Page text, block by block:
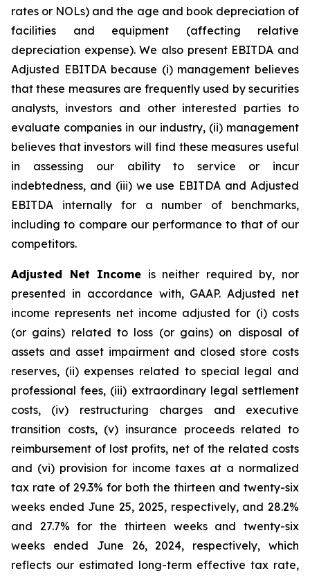
rates or NOLs) and the age and book depreciation of
facilities and equipment (affecting relative
depreciation expense). We also present EBITDA and
Adjusted EBITDA because (i) management believes
that these measures are frequently used by securities
analysts, investors and other interested parties to
evaluate companies in our industry, (ii) management
believes that investors will find these measures useful
in assessing our ability to service or incur
indebtedness, and (iii) we use EBITDA and Adjusted
EBITDA internally for a number of benchmarks,
including to compare our performance to that of our
competitors.
Adjusted Net Income is neither required by, nor
presented in accordance with, GAAP. Adjusted net
income represents net income adjusted for (i) costs
(or gains) related to loss (or gains) on disposal of
assets and asset impairment and closed store costs
reserves, (ii) expenses related to special legal and
professional fees, (iii) extraordinary legal settlement
costs, (iv) restructuring charges and executive
transition costs, (v) insurance proceeds related to
reimbursement of lost profits, net of the related costs
and (vi) provision for income taxes at a normalized
tax rate of 29.3% for both the thirteen and twenty-six
weeks ended June 25, 2025, respectively, and 28.2%
and 27.7% for the thirteen weeks and twenty-six
weeks ended June 26, 2024, respectively, which
reflects our estimated long-term effective tax rate,